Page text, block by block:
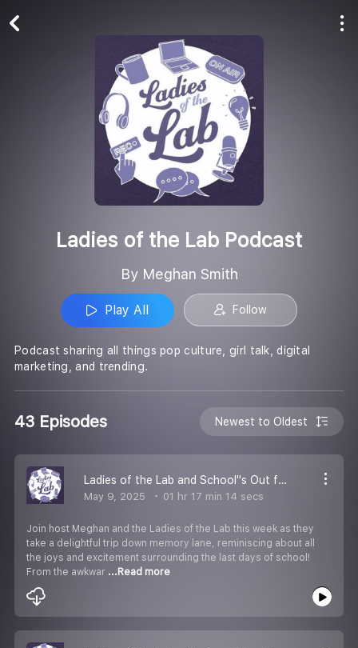
Ladies of the Lab Podcast
By Meghan Smith
Play All Follow
Podcast sharing all things pop culture, girl talk, digital
marketing, and trending.
43 Episodes Newest to Oldest
Ladies of the Lab and School''s Out for Summmahhhh...
May 9, 2025 01 hr 17 min 14 secs
Join host Meghan and the Ladies of the Lab this week as they
take a delightful trip down memory lane, reminiscing about all
the joys and excitement surrounding the last days of school!
From the awkwar ...Read more